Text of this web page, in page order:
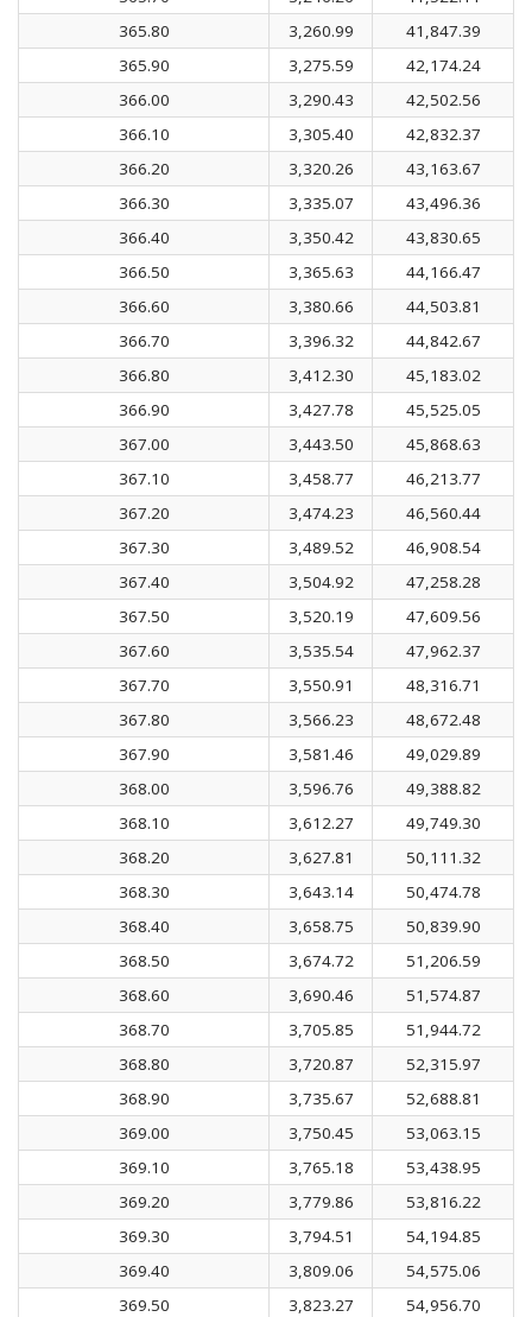
365.80
3,260.99
41,847.39
365.90
3,275.59
42,174.24
366.00
3,290.43
42,502.56
366.10
3,305.40
42,832.37
366.20
3,320.26
43,163.67
366.30
3,335.07
43,496.36
366.40
3,350.42
43,830.65
366.50
3,365.63
44,166.47
366.60
3,380.66
44,503.81
366.70
3,396.32
44,842.67
366.80
3,412.30
45,183.02
366.90
3,427.78
45,525.05
367.00
3,443.50
45,868.63
367.10
3,458.77
46,213.77
367.20
3,474.23
46,560.44
367.30
3,489.52
46,908.54
367.40
3,504.92
47,258.28
367.50
3,520.19
47,609.56
367.60
3,535.54
47,962.37
367.70
3,550.91
48,316.71
367.80
3,566.23
48,672.48
367.90
3,581.46
49,029.89
368.00
3,596.76
49,388.82
368.10
3,612.27
49,749.30
368.20
3,627.81
50,111.32
368.30
3,643.14
50,474.78
368.40
3,658.75
50,839.90
368.50
3,674.72
51,206.59
368.60
3,690.46
51,574.87
368.70
3,705.85
51,944.72
368.80
3,720.87
52,315.97
368.90
3,735.67
52,688.81
369.00
3,750.45
53,063.15
369.10
3,765.18
53,438.95
369.20
3,779.86
53,816.22
369.30
3,794.51
54,194.85
369.40
3,809.06
54,575.06
369.50
3,823.27
54,956.70